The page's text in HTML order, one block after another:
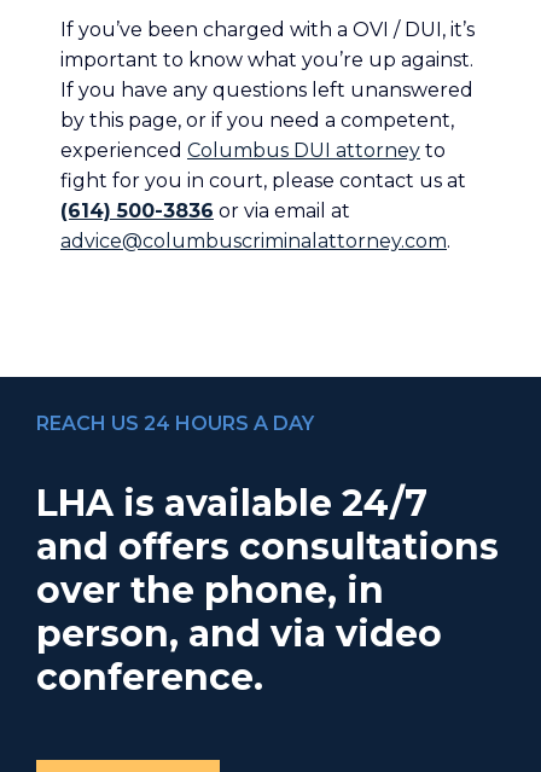
If you’ve been charged with a OVI / DUI, it’s
important to know what you’re up against.
If you have any questions left unanswered
by this page, or if you need a competent,
experienced Columbus DUI attorney to
fight for you in court, please contact us at
(614) 500-3836 or via email at
advice@columbuscriminalattorney.com.
REACH US 24 HOURS A DAY
LHA is available 24/7
and offers consultations
over the phone, in
person, and via video
conference.